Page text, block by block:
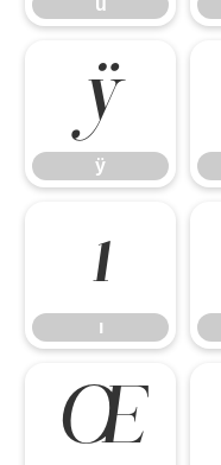
ü
ÿ
ÿ
ı
ı
Œ